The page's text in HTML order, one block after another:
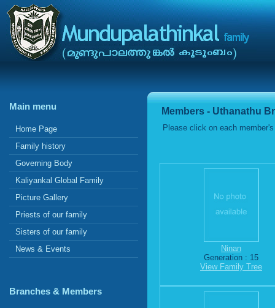
Main menu
Home Page
Family history
Governing Body
Kaliyankal Global Family
Picture Gallery
Priests of our family
Sisters of our family
News & Events
Branches & Members
Members - Uthanathu
Please click on each
Ninan
Generation : 15
View Family Tree